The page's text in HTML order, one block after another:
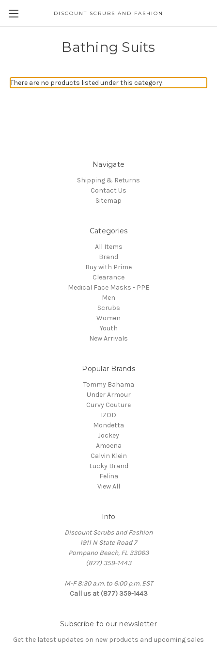
DISCOUNT SCRUBS AND FASHION
Bathing Suits
There are no products listed under this category.
Navigate
Shipping & Returns
Contact Us
Sitemap
Categories
All Items
Brand
Buy with Prime
Clearance
Medical Face Masks - PPE
Men
Scrubs
Women
Youth
New Arrivals
Popular Brands
Tommy Bahama
Under Armour
Curvy Couture
IZOD
Mondetta
Jockey
Amoena
Calvin Klein
Lucky Brand
Felina
View All
Info
Discount Scrubs and Fashion
1911 N State Road 7
Pompano Beach, FL 33063
(877) 359-1443
M-F 8:30 a.m. to 6:00 p.m. EST
Call us at (877) 359-1443
Subscribe to our newsletter
Get the latest updates on new products and upcoming sales